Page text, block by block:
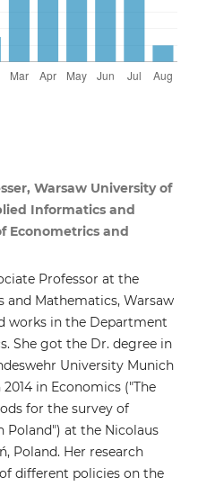
Warsaw University of
Informatics and
Econometrics and
Professor at the
Mathematics, Warsaw
works in the Department
She got the Dr. degree in
University Munich
in Economics ("The
for the survey of
at the Nicolaus
Poland. Her research
different policies on the